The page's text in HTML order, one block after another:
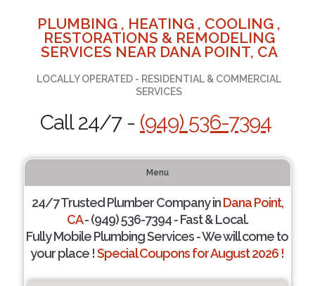
PLUMBING , HEATING , COOLING ,
RESTORATIONS & REMODELING
SERVICES NEAR DANA POINT, CA
LOCALLY OPERATED - RESIDENTIAL & COMMERCIAL
SERVICES
Call 24/7 - (949) 536-7394
Menu
24/7 Trusted Plumber Company inDana Point,
CA- (949) 536-7394 - Fast & Local.
Fully Mobile Plumbing Services - We will come to
your place !Special Coupons for August 2026 !